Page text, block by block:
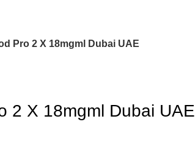
Pro 2 X 18mgml Dubai UAE
2 X 18mgml Dubai UAE